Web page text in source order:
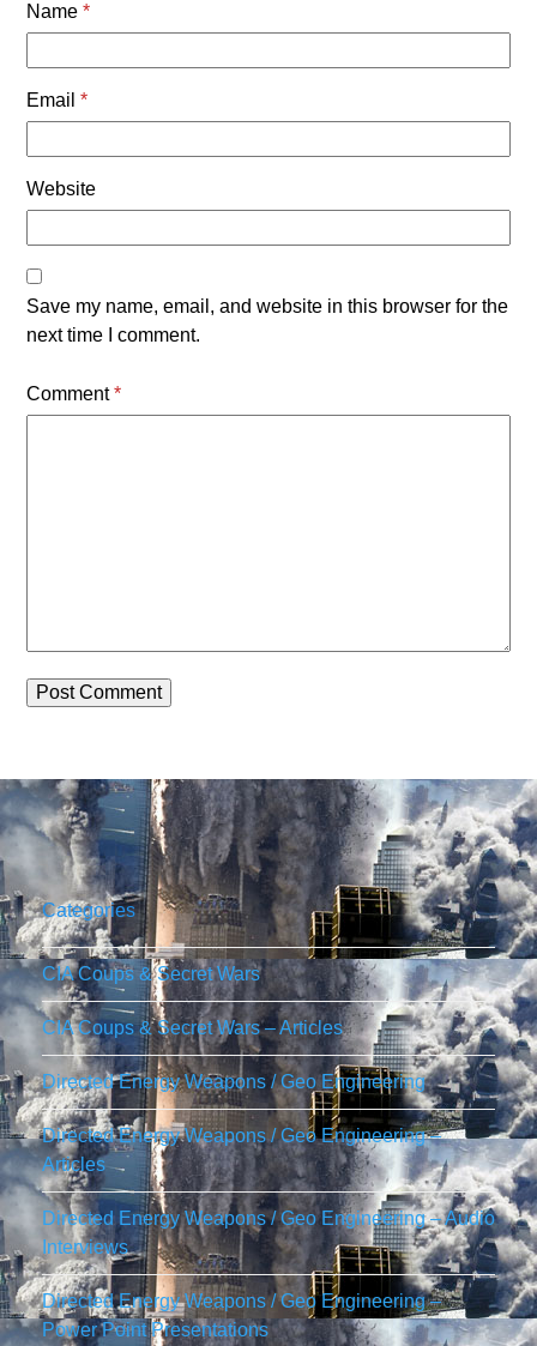
Name*
Email*
Website
Save my name, email, and website in this browser for the
next time I comment.
Comment*
Categories
CIA Coups & Secret Wars
CIA Coups & Secret Wars – Articles
Directed Energy Weapons / Geo Engineering
Directed Energy Weapons / Geo Engineering –
Articles
Directed Energy Weapons / Geo Engineering – Audio
Interviews
Directed Energy Weapons / Geo Engineering –
Power Point Presentations